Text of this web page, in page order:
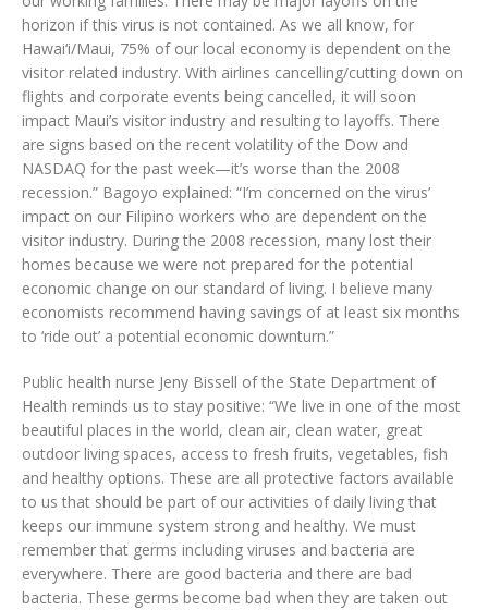
horizon if this virus is not contained. As we all know, for
Hawai‘i/Maui, 75% of our local economy is dependent on the
visitor related industry. With airlines cancelling/cutting down on
flights and corporate events being cancelled, it will soon
impact Maui’s visitor industry and resulting to layoffs. There
are signs based on the recent volatility of the Dow and
NASDAQ for the past week—it’s worse than the 2008
recession.” Bagoyo explained: “I’m concerned on the virus’
impact on our Filipino workers who are dependent on the
visitor industry. During the 2008 recession, many lost their
homes because we were not prepared for the potential
economic change on our standard of living. I believe many
economists recommend having savings of at least six months
to ‘ride out’ a potential economic downturn.”
Public health nurse Jeny Bissell of the State Department of
Health reminds us to stay positive: “We live in one of the most
beautiful places in the world, clean air, clean water, great
outdoor living spaces, access to fresh fruits, vegetables, fish
and healthy options. These are all protective factors available
to us that should be part of our activities of daily living that
keeps our immune system strong and healthy. We must
remember that germs including viruses and bacteria are
everywhere. There are good bacteria and there are bad
bacteria. These germs become bad when they are taken out